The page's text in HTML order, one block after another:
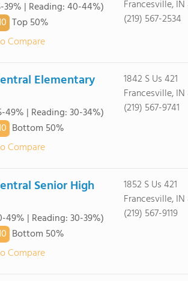
39% | Reading: 40-44%)
Top 50%
Compare
Francesville,
(219) 567-2534
Elementary
49% | Reading: 30-34%)
Bottom 50%
Compare
1842 S Us 421
Francesville,
(219) 567-9741
Senior High
49% | Reading: 30-39%)
Bottom 50%
Compare
1852 S Us 421
Francesville,
(219) 567-9119